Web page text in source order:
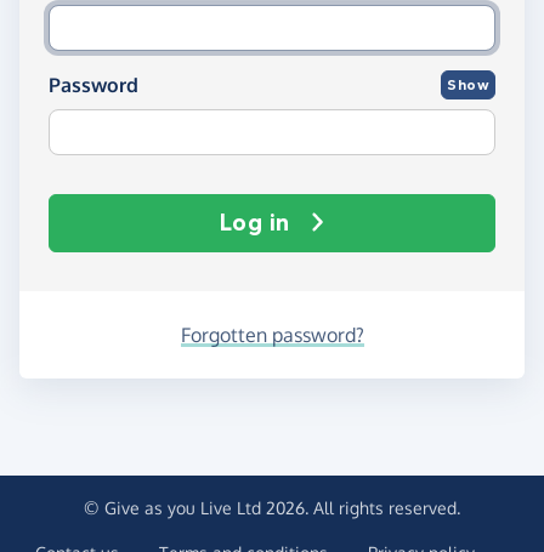
Password Show
Log in
Forgotten password?
© Give as you Live Ltd 2026. All rights reserved.